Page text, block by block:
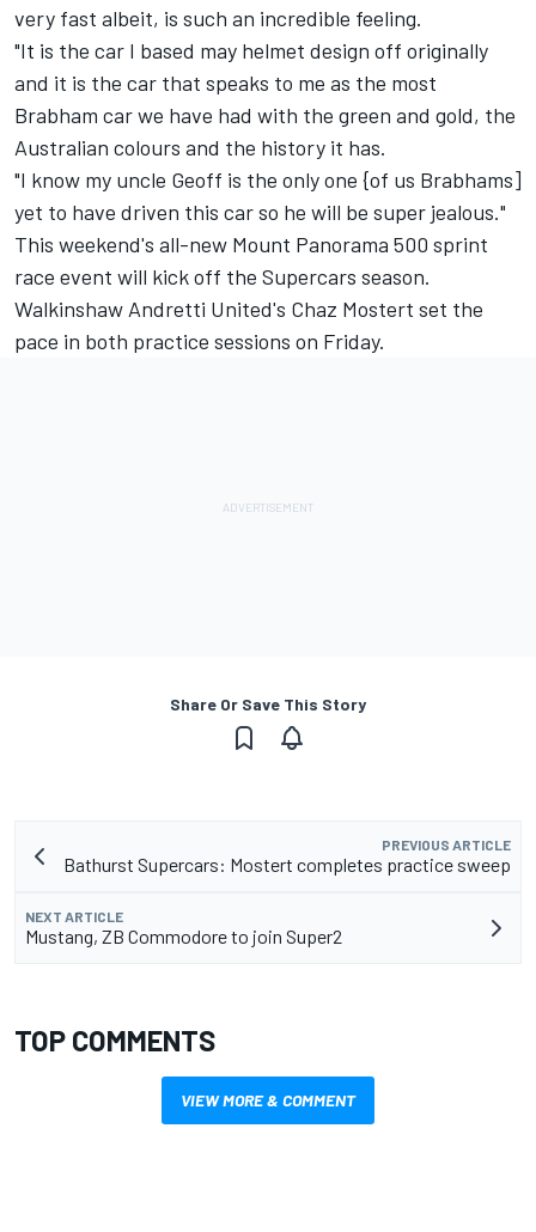
very fast albeit, is such an incredible feeling.
"It is the car I based may helmet design off originally
and it is the car that speaks to me as the most
Brabham car we have had with the green and gold, the
Australian colours and the history it has.
"I know my uncle Geoff is the only one {of us Brabhams]
yet to have driven this car so he will be super jealous."
This weekend's all-new Mount Panorama 500 sprint
race event will kick off the Supercars season.
Walkinshaw Andretti United's Chaz Mostert set the
pace in both practice sessions on Friday.
Share Or Save This Story
PREVIOUS ARTICLE
Bathurst Supercars: Mostert completes practice sweep
NEXT ARTICLE
Mustang, ZB Commodore to join Super2
TOP COMMENTS
VIEW MORE & COMMENT